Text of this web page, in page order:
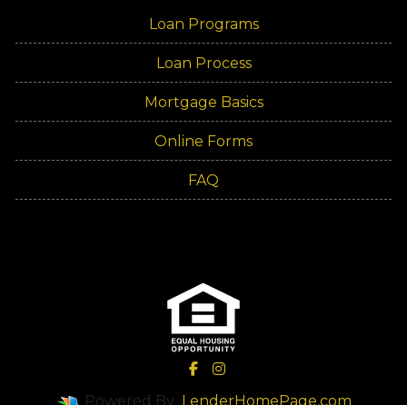
Loan Programs
Loan Process
Mortgage Basics
Online Forms
FAQ
Powered By LenderHomePage.com